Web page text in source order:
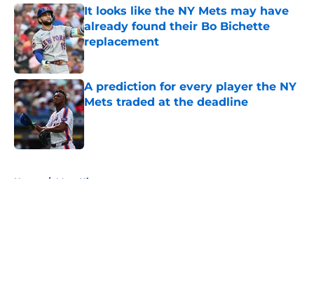
It looks like the NY Mets may have
already found their Bo Bichette
replacement
A prediction for every player the NY
Mets traded at the deadline
Published by on Invalid Date
Home / Mets History